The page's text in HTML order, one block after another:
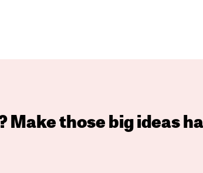
Make those big ideas